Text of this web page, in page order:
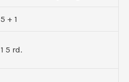
5 + 1
1 5 rd.